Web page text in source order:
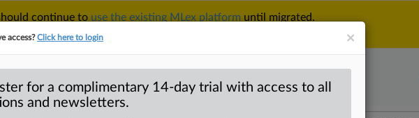
continue to use the existing MLex platform until migrated.
×
access?Click here to login
for a complimentary 14-day trial with access to all
and newsletters.